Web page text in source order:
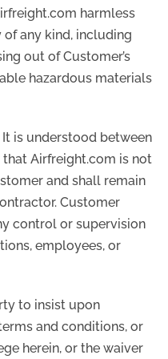
harmless
any kind, including
out of Customer’s
hazardous materials
It is understood between
Airfreight.com is not
and shall remain
Customer
control or supervision
employees, or
to insist upon
and conditions, or
herein, or the waiver